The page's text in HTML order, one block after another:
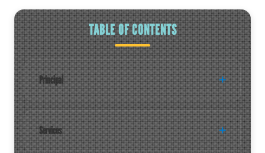
TABLE OF CONTENTS
Principal
Services